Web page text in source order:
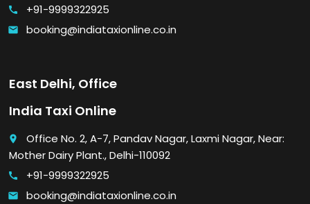
call +91-9999322925
email booking@indiataxionline.co.in
East Delhi, Office
India Taxi Online
place
Office No. 2, A-7, Pandav Nagar, Laxmi Nagar, Near:
Mother Dairy Plant., Delhi-110092
call +91-9999322925
email booking@indiataxionline.co.in